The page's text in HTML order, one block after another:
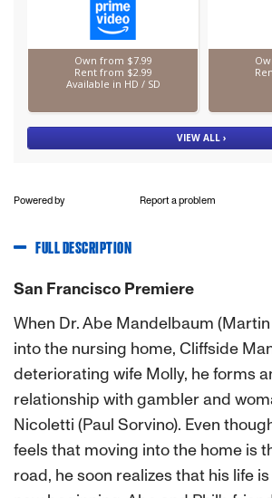
Powered by Report a problem
FULL DESCRIPTION
San Francisco Premiere
When Dr. Abe Mandelbaum
into the nursing home, Cliffside
deteriorating wife Molly, he forms
relationship with gambler and
Nicoletti (Paul Sorvino). Even
feels that moving into the home is
road, he soon realizes that his life